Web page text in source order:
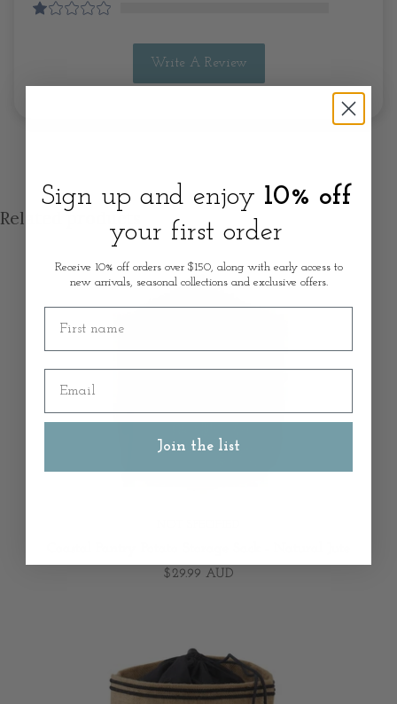
Write A Review
Related products
$29.99 AUD
Sign up and enjoy 10% off
your first order
Receive 10% off orders over $150, along with early access to
new arrivals, seasonal collections and exclusive offers.
Join the list